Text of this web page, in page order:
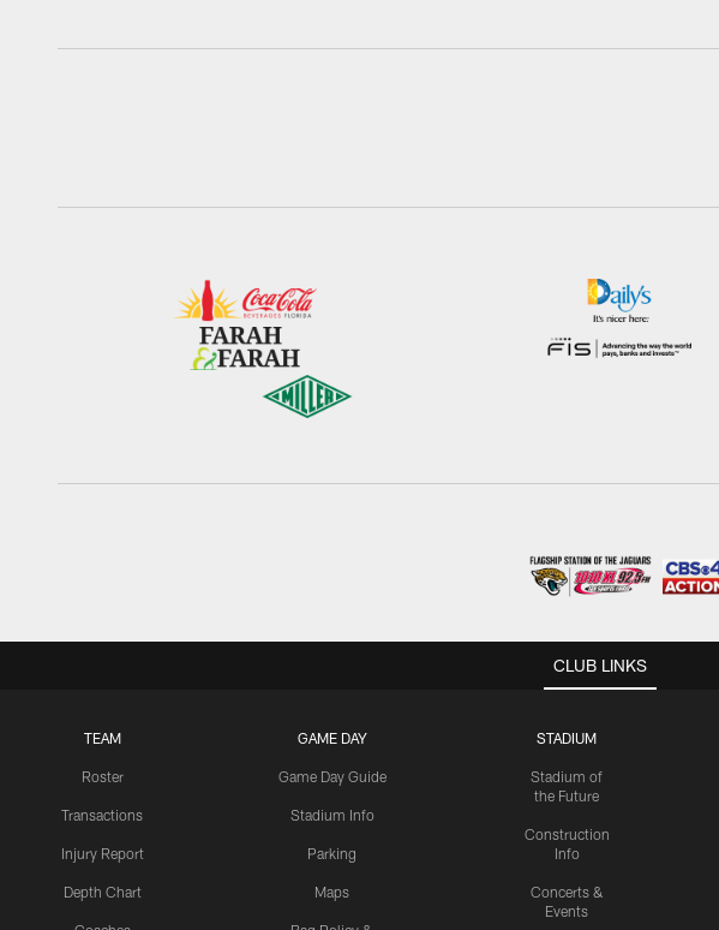
CLUB LINKS
TEAM
Roster
Transactions
Injury Report
Depth Chart
GAME DAY
Game Day Guide
Stadium Info
Parking
Maps
STADIUM
Stadium of
the Future
Construction
Info
Concerts &
Events